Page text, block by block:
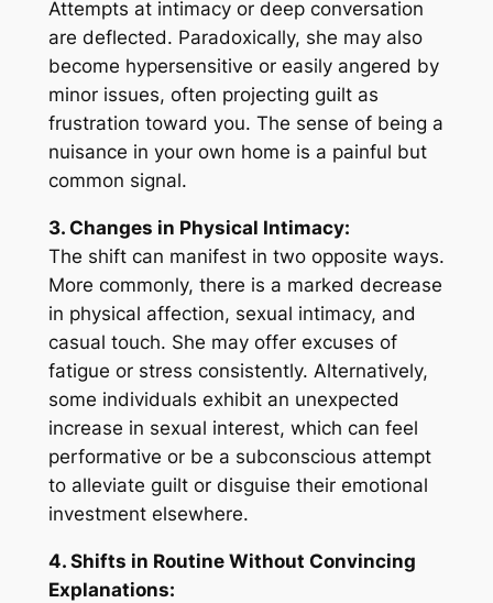
Attempts at intimacy or deep conversation
are deflected. Paradoxically, she may also
become hypersensitive or easily angered by
minor issues, often projecting guilt as
frustration toward you. The sense of being a
nuisance in your own home is a painful but
common signal.
3. Changes in Physical Intimacy:
The shift can manifest in two opposite ways.
More commonly, there is a marked decrease
in physical affection, sexual intimacy, and
casual touch. She may offer excuses of
fatigue or stress consistently. Alternatively,
some individuals exhibit an unexpected
increase in sexual interest, which can feel
performative or be a subconscious attempt
to alleviate guilt or disguise their emotional
investment elsewhere.
4. Shifts in Routine Without Convincing
Explanations: